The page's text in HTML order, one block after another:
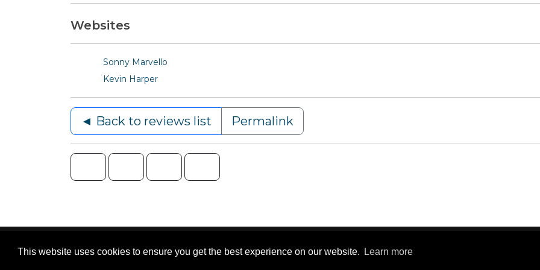
This website uses cookies to ensure you get the best experience on our website. Learn more
Websites
Sonny Marvello
Kevin Harper
◄ Back to reviews list Permalink
Content © 2006-2026 by Bluesbunny | Privacy Statement | Terms Of Use